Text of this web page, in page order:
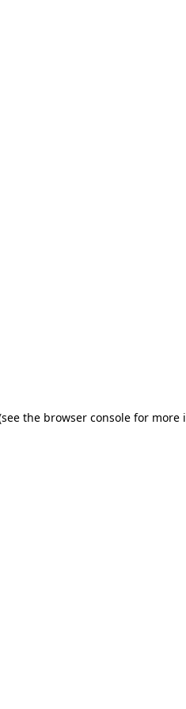
the browser consolefor more